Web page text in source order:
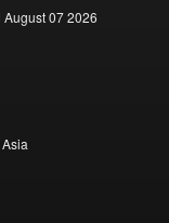
August 07 2026